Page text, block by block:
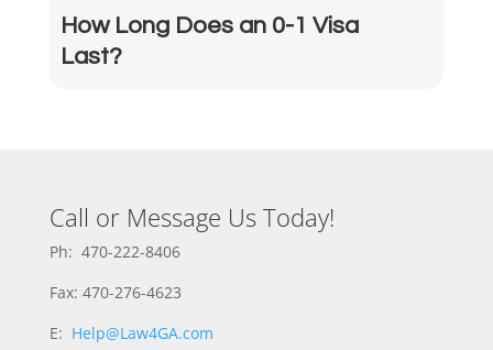
How Long Does an 0-1 Visa
Last?
Call or Message Us Today!
Ph: 470-222-8406
Fax: 470-276-4623
E: Help@Law4GA.com